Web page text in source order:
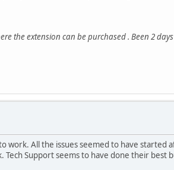
the extension can be purchased . Been 2
All the issues seemed to have
Support seems to have done their best